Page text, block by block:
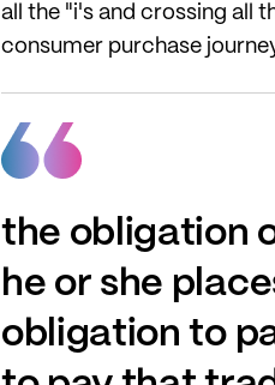
all the "i's and crossing all
consumer purchase
the obligation
he or she
obligation to